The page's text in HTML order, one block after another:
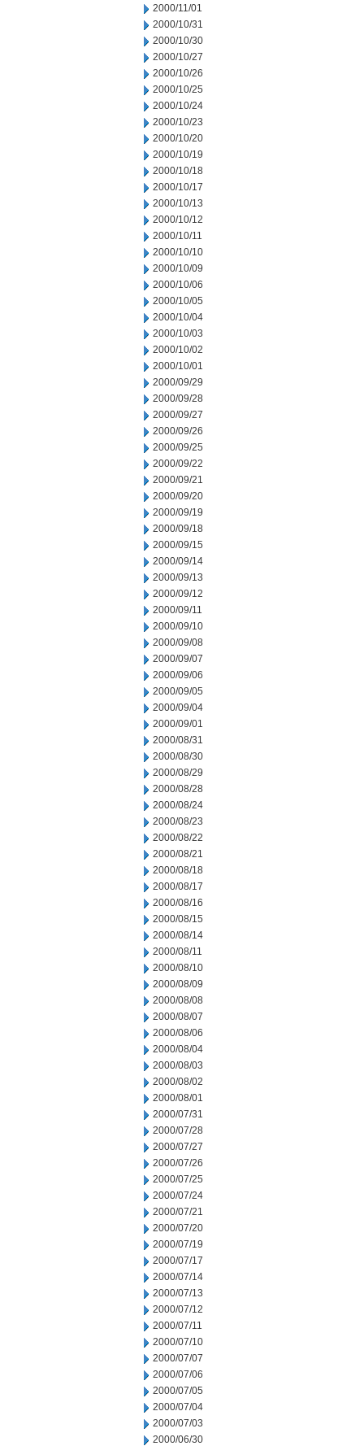
2000/11/01
2000/10/31
2000/10/30
2000/10/27
2000/10/26
2000/10/25
2000/10/24
2000/10/23
2000/10/20
2000/10/19
2000/10/18
2000/10/17
2000/10/13
2000/10/12
2000/10/11
2000/10/10
2000/10/09
2000/10/06
2000/10/05
2000/10/04
2000/10/03
2000/10/02
2000/10/01
2000/09/29
2000/09/28
2000/09/27
2000/09/26
2000/09/25
2000/09/22
2000/09/21
2000/09/20
2000/09/19
2000/09/18
2000/09/15
2000/09/14
2000/09/13
2000/09/12
2000/09/11
2000/09/10
2000/09/08
2000/09/07
2000/09/06
2000/09/05
2000/09/04
2000/09/01
2000/08/31
2000/08/30
2000/08/29
2000/08/28
2000/08/24
2000/08/23
2000/08/22
2000/08/21
2000/08/18
2000/08/17
2000/08/16
2000/08/15
2000/08/14
2000/08/11
2000/08/10
2000/08/09
2000/08/08
2000/08/07
2000/08/06
2000/08/04
2000/08/03
2000/08/02
2000/08/01
2000/07/31
2000/07/28
2000/07/27
2000/07/26
2000/07/25
2000/07/24
2000/07/21
2000/07/20
2000/07/19
2000/07/17
2000/07/14
2000/07/13
2000/07/12
2000/07/11
2000/07/10
2000/07/07
2000/07/06
2000/07/05
2000/07/04
2000/07/03
2000/06/30